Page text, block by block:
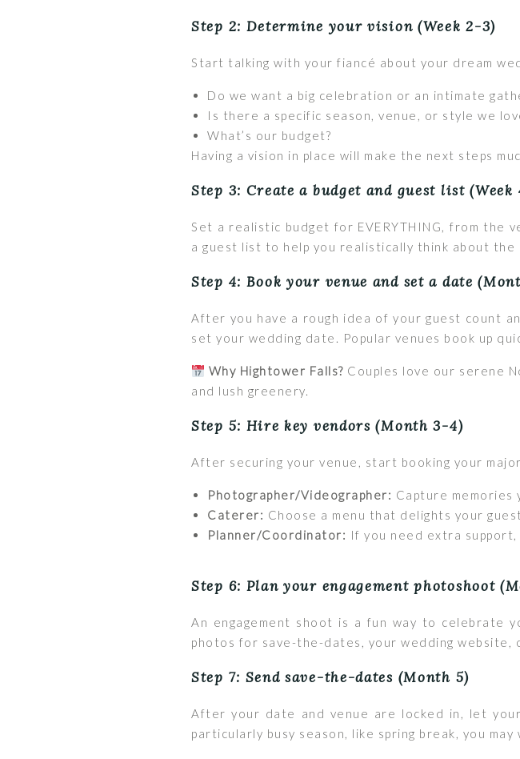
Step 2: Determine your vision (Week 2-3)
Start talking with your fiancé about your dream
Do we want a big celebration or an intimate
Is there a specific season, venue, or style we
What’s our budget?
Having a vision in place will make the next steps
Step 3: Create a budget and guest list (Week
Set a realistic budget for EVERYTHING, from the
a guest list to help you realistically think about
Step 4: Book your venue and set a date
After you have a rough idea of your guest count
set your wedding date. Popular venues book up
Why Hightower Falls? Couples love our serene
and lush greenery.
Step 5: Hire key vendors (Month 3-4)
After securing your venue, start booking your
Photographer/Videographer: Capture memories
Caterer: Choose a menu that delights your
Planner/Coordinator: If you need extra
Step 6: Plan your engagement photoshoot
An engagement shoot is a fun way to celebrate
photos for save-the-dates, your wedding website,
Step 7: Send save-the-dates (Month 5)
After your date and venue are locked in, let
particularly busy season, like spring break, you